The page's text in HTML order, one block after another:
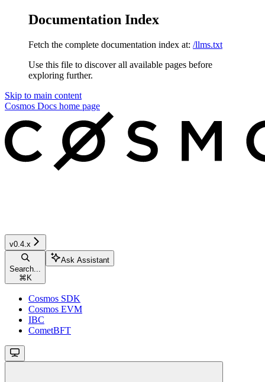
Documentation Index
Fetch the complete documentation index at: /llms.txt
Use this file to discover all available pages before
exploring further.
Skip to main content
Cosmos Docs home page
v0.4.x
Search...
⌘ K
Ask Assistant
Cosmos SDK
Cosmos EVM
IBC
CometBFT